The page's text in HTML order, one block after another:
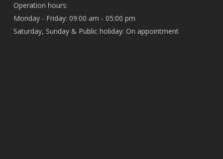
Operation hours:
Monday - Friday: 09:00 am - 05:00 pm
Saturday, Sunday & Public holiday: On appointment